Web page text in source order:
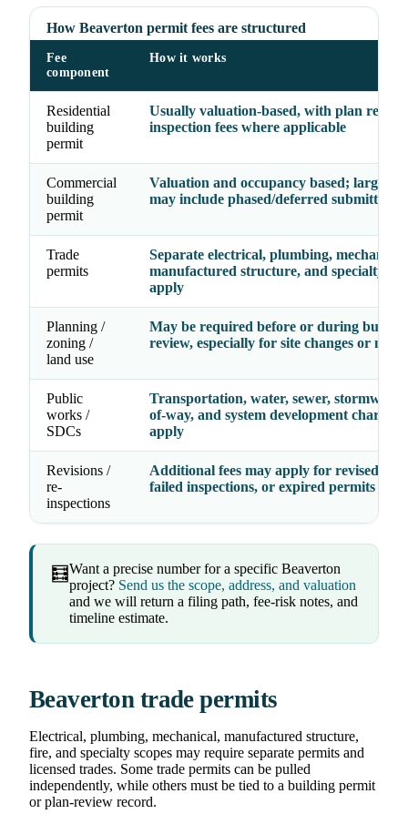
How Beaverton permit fees are structured
Fee
component
How it works
Residential
building
permit
Usually valuation-based, with plan
inspection fees where applicable
Commercial
building
permit
Valuation and occupancy based; larger
may include phased/deferred submittal
Trade
permits
Separate electrical, plumbing, mechanical,
manufactured structure, and specialty
apply
Planning /
zoning /
land use
May be required before or during
review, especially for site changes or new
Public
works /
SDCs
Transportation, water, sewer,
of-way, and system development charges
apply
Revisions /
re-
inspections
Additional fees may apply for revised
failed inspections, or expired permits
🧮Want a precise number for a specific Beaverton
project? Send us the scope, address, and valuation
and we will return a filing path, fee-risk notes, and
timeline estimate.
Beaverton trade permits
Electrical, plumbing, mechanical, manufactured structure,
fire, and specialty scopes may require separate permits and
licensed trades. Some trade permits can be pulled
independently, while others must be tied to a building permit
or plan-review record.